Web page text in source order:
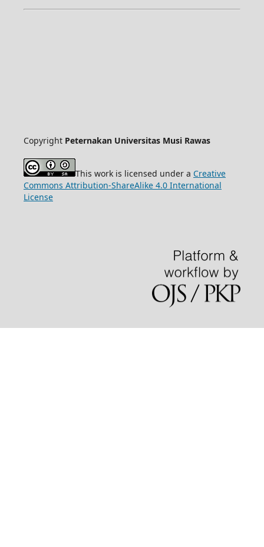
Copyright Peternakan Universitas Musi Rawas
This work is licensed under a Creative
Commons Attribution-ShareAlike 4.0 International
License